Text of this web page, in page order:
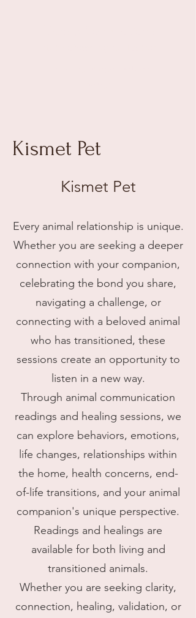
Kismet Pet
Kismet Pet
Every animal relationship is unique.
Whether you are seeking a deeper
connection with your companion,
celebrating the bond you share,
navigating a challenge, or
connecting with a beloved animal
who has transitioned, these
sessions create an opportunity to
listen in a new way.
Through animal communication
readings and healing sessions, we
can explore behaviors, emotions,
life changes, relationships within
the home, health concerns, end-
of-life transitions, and your animal
companion's unique perspective.
Readings and healings are
available for both living and
transitioned animals.
Whether you are seeking clarity,
connection, healing, validation, or